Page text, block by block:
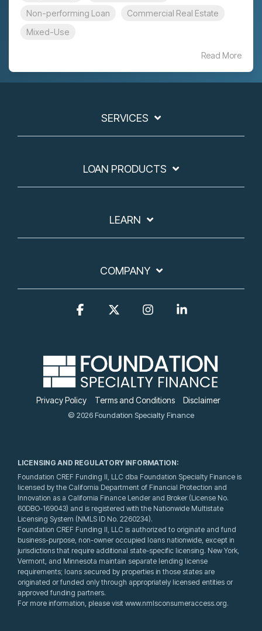
Non-performing Loan
Commercial Real Estate
Mixed-Use
Read More
SERVICES
LOAN PRODUCTS
LEARN
COMPANY
Privacy Policy Terms and Conditions Disclaimer
© 2026 Foundation Specialty Finance
Facebook Instagram
LICENSING AND REGULATORY INFORMATION:
Foundation CREF Funding II, LLC dba Foundation Specialty Finance is
licensed by the California Department of Financial Protection and
Innovation as a California Finance Lender and Broker (License No.
60DBO-169043) and is registered with the Nationwide Multistate
Licensing System (NMLS ID No. 2260234).
Foundation CREF Funding II, LLC is authorized to originate and fund
business-purpose, non-owner occupied loans nationwide, except in
jurisdictions that require additional state-specific licensing. New York,
Vermont, and Minnesota maintain separate lending license
requirements; loans secured by properties in those states are
originated or funded only through appropriately licensed entities or
approved funding partners.
For more information, please visit www.nmlsconsumeraccess.org.